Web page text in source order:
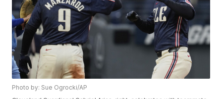
Photo by: Sue Ogrocki/AP